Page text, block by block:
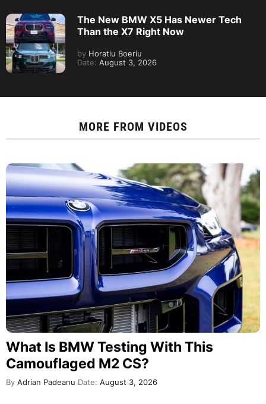
The New BMW X5 Has Newer Tech
Than the X7 Right Now
by Horatiu Boeriu
Date: August 3, 2026
MORE FROM VIDEOS
What Is BMW Testing With This
Camouflaged M2 CS?
By Adrian Padeanu Date: August 3, 2026